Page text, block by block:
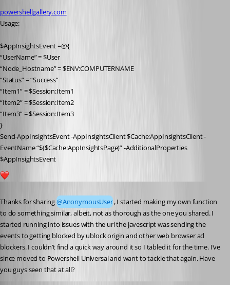
powershellgallery.com
Usage:
$AppInsightsEvent =@{
“UserName” = $User
“Node_Hostname” = $ENV:COMPUTERNAME
“Status” = “Success”
“Item1” = $Session:Item1
“Item2” = $Session:Item2
“Item3” = $Session:Item3
}
Send-AppInsightsEvent -AppInsightsClient $Cache:AppInsightsClient -
EventName “$($Cache:AppInsightsPage)” -AdditionalProperties
$AppInsightsEvent
Thanks for sharing @AnonymousUser, I started making my own function
to do something similar, albeit, not as thorough as the one you shared. I
started running into issues with the url the javescript was sending the
events to getting blocked by ublock origin and other web browser ad
blockers. I couldn’t find a quick way around it so I tabled it for the time. I’ve
since moved to Powershell Universal and want to tackle that again. Have
you guys seen that at all?